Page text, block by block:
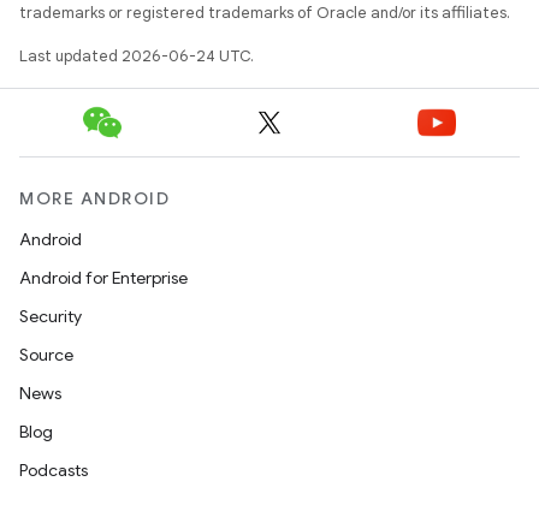
trademarks or registered trademarks of Oracle and/or its affiliates.
Last updated 2026-06-24 UTC.
MORE ANDROID
Android
Android for Enterprise
Security
Source
News
Blog
Podcasts